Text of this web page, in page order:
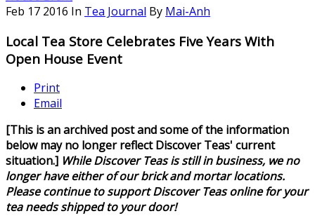
Feb 17 2016 In Tea Journal By Mai-Anh
Local Tea Store Celebrates Five Years With
Open House Event
Print
Email
[This is an archived post and some of the information
below may no longer reflect Discover Teas' current
situation.] While Discover Teas is still in business, we no
longer have either of our brick and mortar locations.
Please continue to support Discover Teas online for your
tea needs shipped to your door!